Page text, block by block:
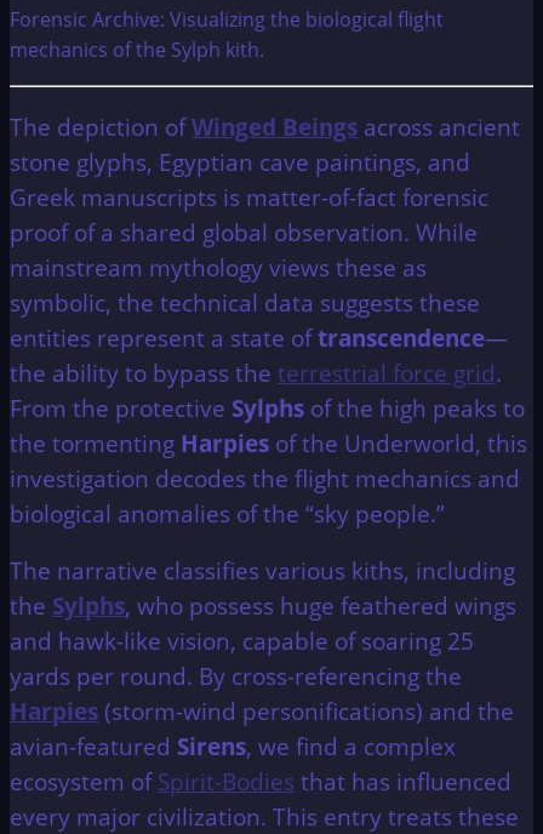
Forensic Archive: Visualizing the biological flight
mechanics of the Sylph kith.
The depiction ofWinged Beings across ancient
stone glyphs, Egyptian cave paintings, and
Greek manuscripts is matter-of-fact forensic
proof of a shared global observation. While
mainstream mythology views these as
symbolic, the technical data suggests these
entities represent a state oftranscendence—
the ability to bypass the terrestrial force grid.
From the protective Sylphs of the high peaks to
the tormenting Harpies of the Underworld, this
investigation decodes the flight mechanics and
biological anomalies of the “sky people.”
The narrative classifies various kiths, including
the Sylphs, who possess huge feathered wings
and hawk-like vision, capable of soaring 25
yards per round. By cross-referencing the
Harpies (storm-wind personifications) and the
avian-featured Sirens, we find a complex
ecosystem of Spirit-Bodies that has influenced
every major civilization. This entry treats these